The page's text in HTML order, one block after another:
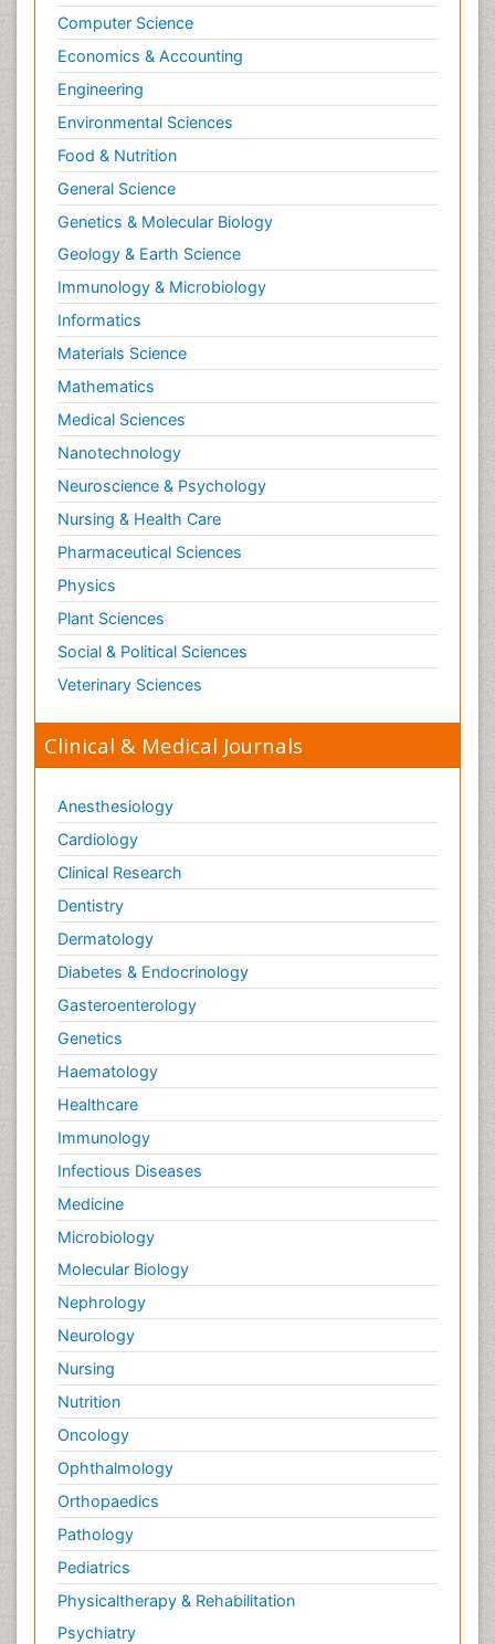
Computer Science
Economics & Accounting
Engineering
Environmental Sciences
Food & Nutrition
General Science
Genetics & Molecular Biology
Geology & Earth Science
Immunology & Microbiology
Informatics
Materials Science
Mathematics
Medical Sciences
Nanotechnology
Neuroscience & Psychology
Nursing & Health Care
Pharmaceutical Sciences
Physics
Plant Sciences
Social & Political Sciences
Veterinary Sciences
Clinical & Medical Journals
Anesthesiology
Cardiology
Clinical Research
Dentistry
Dermatology
Diabetes & Endocrinology
Gasteroenterology
Genetics
Haematology
Healthcare
Immunology
Infectious Diseases
Medicine
Microbiology
Molecular Biology
Nephrology
Neurology
Nursing
Nutrition
Oncology
Ophthalmology
Orthopaedics
Pathology
Pediatrics
Physicaltherapy & Rehabilitation
Psychiatry